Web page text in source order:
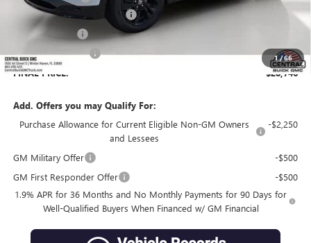
1/66
Pre-Delivery Service Charge
+$899
Online filing fee
Private Agency Fee
+$99
FINAL PRICE:
$28,746
Add. Offers you may Qualify For:
Purchase Allowance for Current Eligible Non-GM Owners
and Lessees
-$2,250
GM Military Offer
-$500
GM First Responder Offer
-$500
1.9% APR for 36 Months and No Monthly Payments for 90 Days for
Well-Qualified Buyers When Financed w/ GM Financial